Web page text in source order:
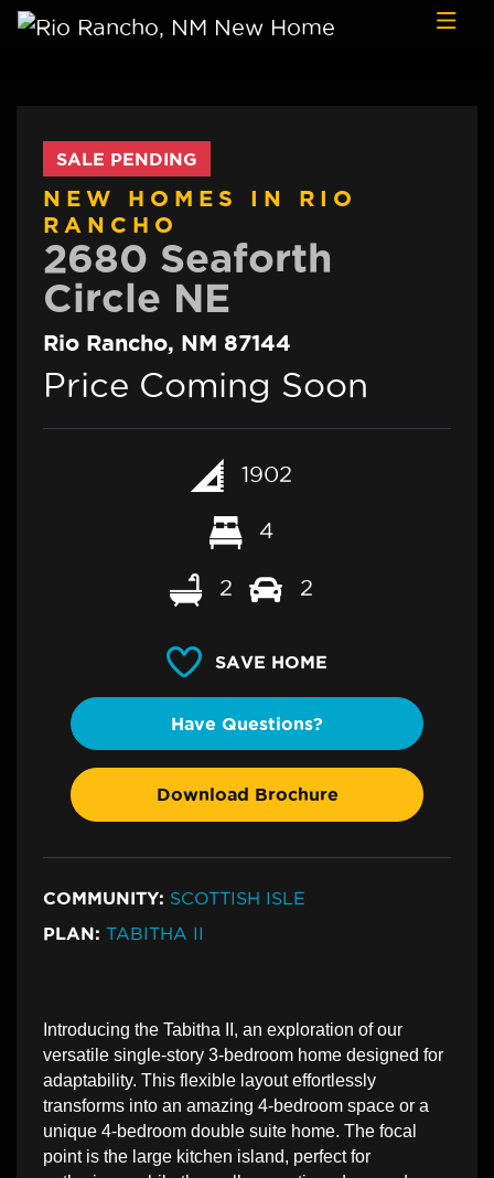
SALE PENDING
NEW HOMES IN RIO
RANCHO
2680 Seaforth
Circle NE
Rio Rancho, NM 87144
Price Coming Soon
1902
4
2 2
SAVE HOME
Have Questions?
Download Brochure
COMMUNITY: SCOTTISH ISLE
PLAN: TABITHA II
Introducing the Tabitha II, an exploration of our
versatile single-story 3-bedroom home designed for
adaptability. This flexible layout effortlessly
transforms into an amazing 4-bedroom space or a
unique 4-bedroom double suite home. The focal
point is the large kitchen island, perfect for